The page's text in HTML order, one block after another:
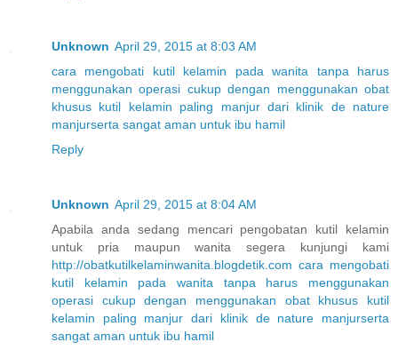
Unknown April 29, 2015 at 8:03 AM
cara
mengobati kutil kelamin pada wanita tanpa
harus
menggunakan operasi cukup dengan menggunakan obat
khusus kutil kelamin paling manjur dari klinik de nature
manjurserta sangat aman untuk ibu hamil
Reply
Unknown April 29, 2015 at 8:04 AM
Apabila anda sedang mencari pengobatan kutil kelamin
untuk pria maupun wanita segera kunjungi kami
http://obatkutilkelaminwanita.blogdetik.com cara mengobati
kutil
kelamin pada wanita tanpa harus
menggunakan
operasi
cukup dengan menggunakan obat khusus
kutil
kelamin
paling manjur dari klinik de nature manjurserta
sangat aman untuk ibu hamil